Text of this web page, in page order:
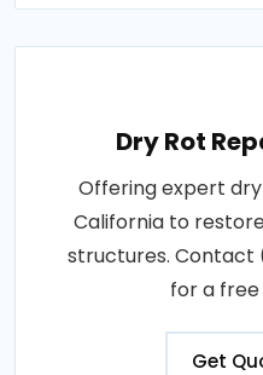
Dry Rot
Offering expert
California to
structures.
for a free
Get